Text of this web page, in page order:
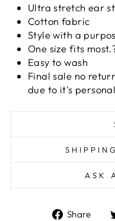
Ultra stretch ear
Cotton fabric
Style with a
One size fits
Easy to wash
Final sale no
due to it's
ASK
Share